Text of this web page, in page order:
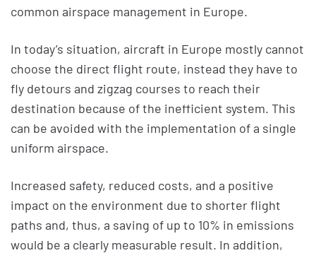
common airspace management in Europe.
In today’s situation, aircraft in Europe mostly cannot
choose the direct flight route, instead they have to
fly detours and zigzag courses to reach their
destination because of the inefficient system. This
can be avoided with the implementation of a single
uniform airspace.
Increased safety, reduced costs, and a positive
impact on the environment due to shorter flight
paths and, thus, a saving of up to 10% in emissions
would be a clearly measurable result. In addition,